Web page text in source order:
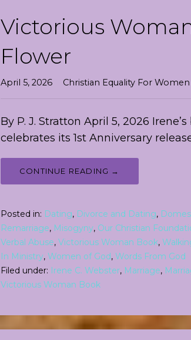
Victorious
Flower
April 5, 2026 Christian Equality For
By P. J. Stratton April 5, 2026
celebrates its 1st Anniversary
CONTINUE READING →
Posted in: Dating, Divorce and Dating,
Remarriage, Misogyny, Our Christian
Verbal Abuse, Victorious Woman Book,
In Ministry, Women of God, Words From God
Filed under: Irene C. Webster, Marriage,
Victorious Woman Book